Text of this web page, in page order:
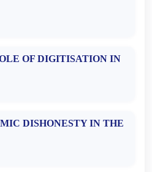
OF DIGITISATION IN
DISHONESTY IN THE